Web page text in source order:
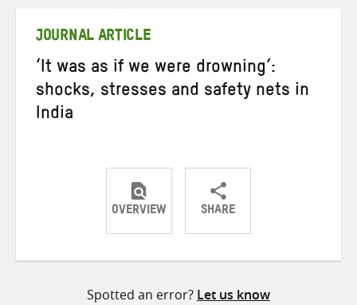
JOURNAL ARTICLE
‘It was as if we were drowning’:
shocks, stresses and safety nets in
India
OVERVIEW SHARE
ShareShareShare
Spotted an error? Let us know